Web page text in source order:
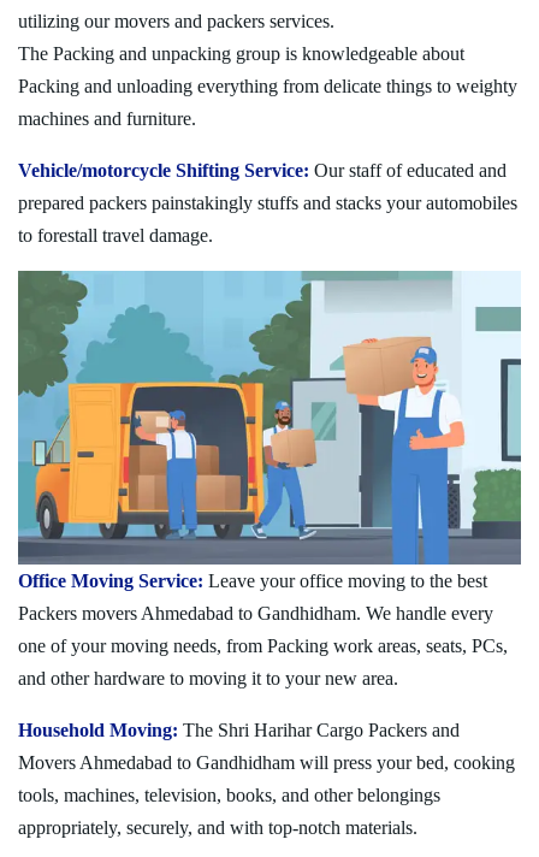
utilizing our movers and packers services.
The Packing and unpacking group is knowledgeable about
Packing and unloading everything from delicate things to weighty
machines and furniture.
Vehicle/motorcycle Shifting Service: Our staff of educated and
prepared packers painstakingly stuffs and stacks your automobiles
to forestall travel damage.
Office Moving Service: Leave your office moving to the best
Packers movers Ahmedabad to Gandhidham. We handle every
one of your moving needs, from Packing work areas, seats, PCs,
and other hardware to moving it to your new area.
Household Moving: The Shri Harihar Cargo Packers and
Movers Ahmedabad to Gandhidham will press your bed, cooking
tools, machines, television, books, and other belongings
appropriately, securely, and with top-notch materials.